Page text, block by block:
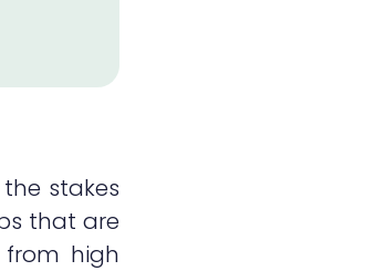
stakes
that are
high